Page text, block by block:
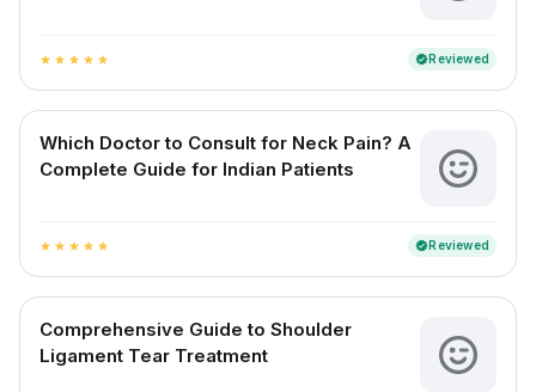
star star star star star verifiedReviewed
Which Doctor to Consult for Neck Pain? A
Complete Guide for Indian Patients
star star star star star verifiedReviewed
Comprehensive Guide to Shoulder
Ligament Tear Treatment